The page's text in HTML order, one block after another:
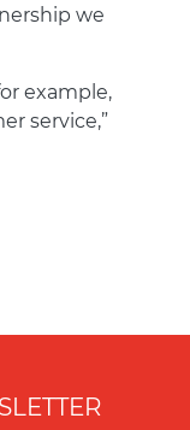
we
example,
service,”